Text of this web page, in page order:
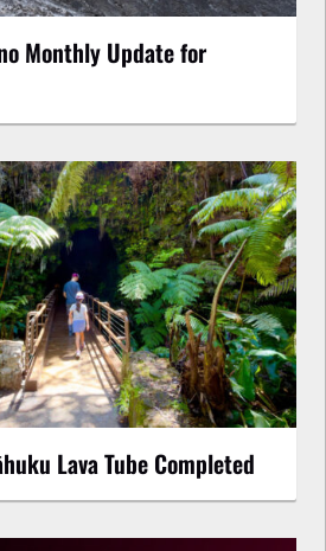
Monthly Update for
Lava Tube Completed